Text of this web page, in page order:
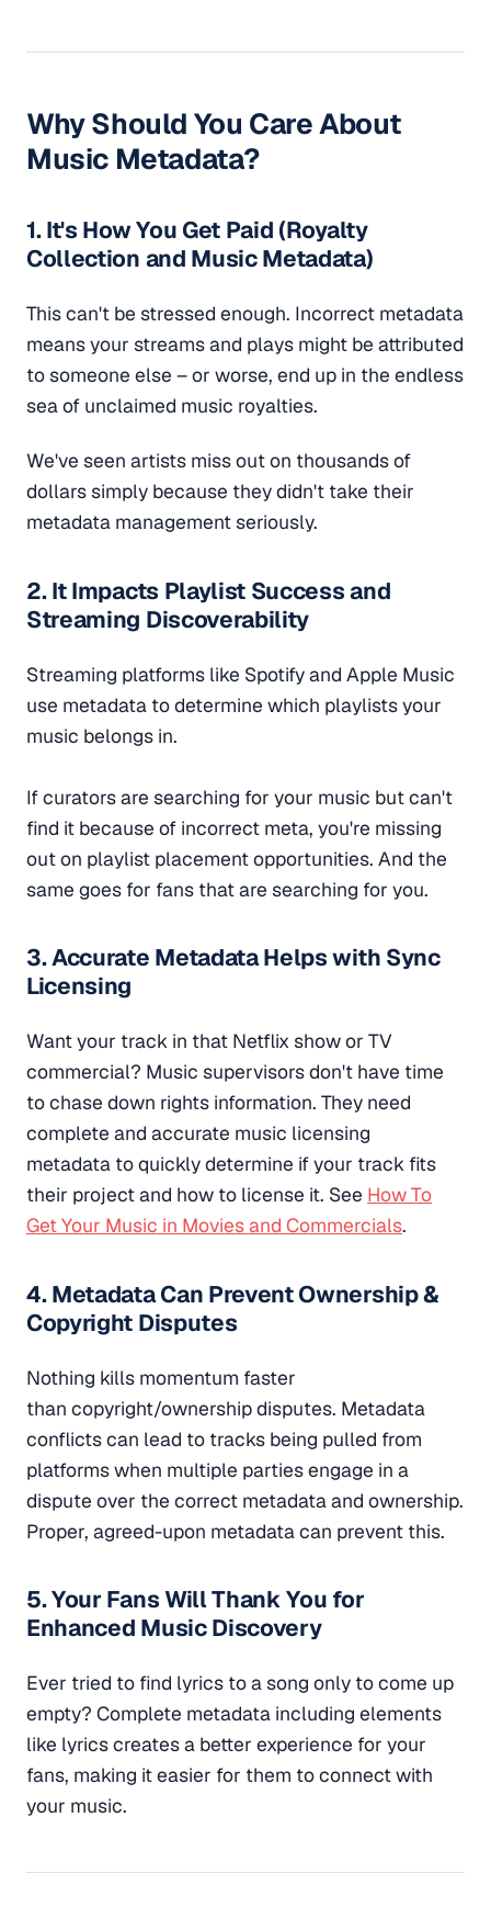
Why Should You Care About
Music Metadata?
1. It's How You Get Paid (Royalty
Collection and Music Metadata)
This can't be stressed enough. Incorrect metadata
means your streams and plays might be attributed
to someone else – or worse, end up in the endless
sea of unclaimed music royalties.
We've seen artists miss out on thousands of
dollars simply because they didn't take their
metadata management seriously.
2. It Impacts Playlist Success and
Streaming Discoverability
Streaming platforms like Spotify and Apple Music
use metadata to determine which playlists your
music belongs in.
If curators are searching for your music but can't
find it because of incorrect meta, you're missing
out on playlist placement opportunities. And the
same goes for fans that are searching for you.
3. Accurate Metadata Helps with Sync
Licensing
Want your track in that Netflix show or TV
commercial? Music supervisors don't have time
to chase down rights information. They need
complete and accurate music licensing
metadata to quickly determine if your track fits
their project and how to license it. See How To
Get Your Music in Movies and Commercials.
4. Metadata Can Prevent Ownership &
Copyright Disputes
Nothing kills momentum faster
than copyright/ownership disputes. Metadata
conflicts can lead to tracks being pulled from
platforms when multiple parties engage in a
dispute over the correct metadata and ownership.
Proper, agreed-upon metadata can prevent this.
5. Your Fans Will Thank You for
Enhanced Music Discovery
Ever tried to find lyrics to a song only to come up
empty? Complete metadata including elements
like lyrics creates a better experience for your
fans, making it easier for them to connect with
your music.